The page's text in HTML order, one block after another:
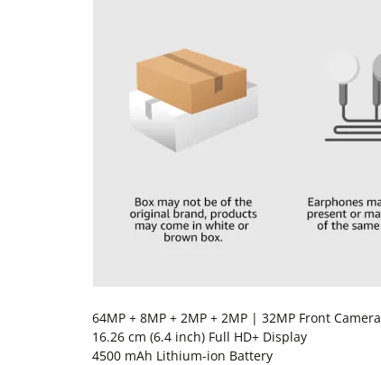
64MP + 8MP + 2MP + 2MP | 32MP Front Camera
16.26 cm (6.4 inch) Full HD+ Display
4500 mAh Lithium-ion Battery